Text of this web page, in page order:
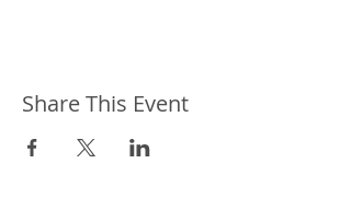
Share This Event